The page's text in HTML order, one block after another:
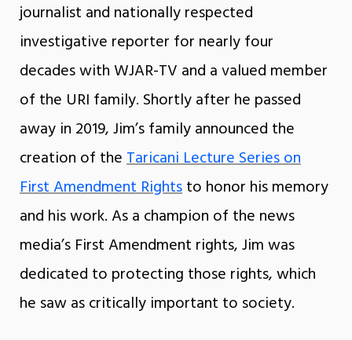
journalist and nationally respected
investigative reporter for nearly four
decades with WJAR-TV and a valued member
of the URI family. Shortly after he passed
away in 2019, Jim’s family announced the
creation of theTaricani Lecture Series on
First Amendment Rightsto honor his memory
and his work. As a champion of the news
media’s First Amendment rights, Jim was
dedicated to protecting those rights, which
he saw as critically important to society.